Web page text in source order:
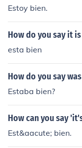
Estoy bien.
How do you say it
esta bien
How do you say
Estaba bien?
How can you say
Est&aacute; bien.